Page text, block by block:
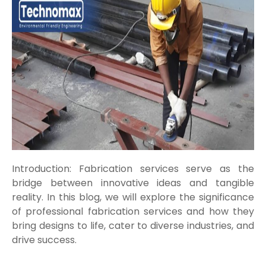
Introduction: Fabrication services serve as the
bridge between innovative ideas and tangible
reality. In this blog, we will explore the significance
of professional fabrication services and how they
bring designs to life, cater to diverse industries, and
drive success.